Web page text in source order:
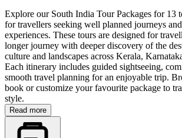
Explore our South India Tour Packages for 13
for travellers seeking well planned journeys
experiences. These tours are designed for
longer journey with deeper discovery of the
culture and landscapes across Kerala,
Each itinerary includes guided sightseeing,
smooth travel planning for an enjoyable trip.
book or customize your favourite package to
style.
Read more